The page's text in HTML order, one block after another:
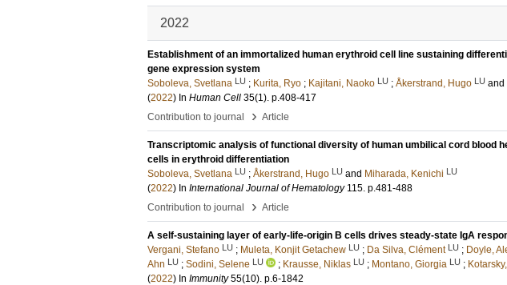
2022
Establishment of an immortalized human erythroid cell line sustaining
gene expression system
Soboleva, Svetlana LU ; Kurita, Ryo ; Kajitani, Naoko LU ; Åkerstrand, Hugo LU and
(2022) In Human Cell 35(1). p.408-417
Contribution to journal
› Article
Transcriptomic analysis of functional diversity of human umbilical cord blood
cells in erythroid differentiation
Soboleva, Svetlana LU ; Åkerstrand, Hugo LU and Miharada, Kenichi LU
(2022) In International Journal of Hematology 115. p.481-488
Contribution to journal
› Article
A self-sustaining layer of early-life-origin B cells drives steady-state IgA
Vergani, Stefano LU ; Muleta, Konjit Getachew LU ; Da Silva, Clément LU ; Doyle,
Ahn LU ; Sodini, Selene LU ; Krausse, Niklas LU ; Montano, Giorgia LU ;
(2022) In Immunity 55(10). p.6-1842